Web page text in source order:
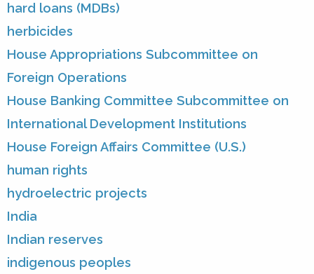
hard loans (MDBs)
herbicides
House Appropriations Subcommittee on
Foreign Operations
House Banking Committee Subcommittee on
International Development Institutions
House Foreign Affairs Committee (U.S.)
human rights
hydroelectric projects
India
Indian reserves
indigenous peoples